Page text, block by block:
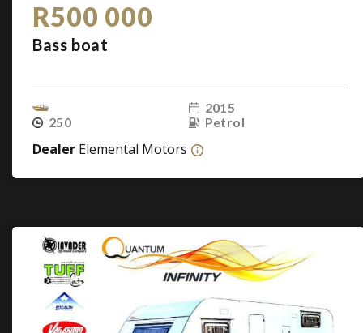
R500 000
Bass boat
2015
250
Petrol
Dealer Elemental Motors